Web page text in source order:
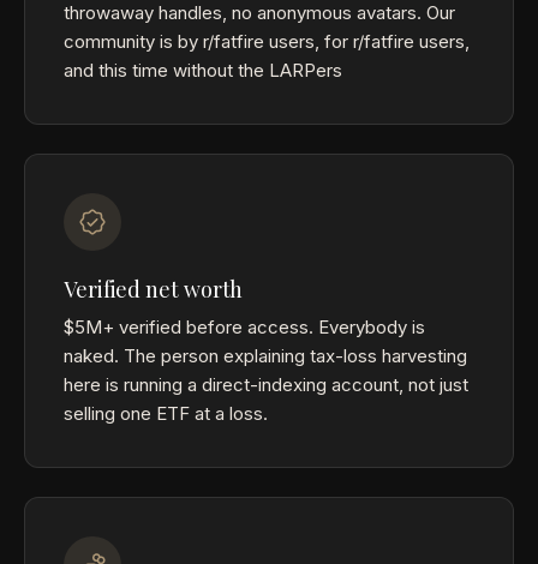
throwaway handles, no anonymous avatars. Our
community is by r/fatfire users, for r/fatfire users,
and this time without the LARPers
Verified net worth
$5M+ verified before access. Everybody is
naked. The person explaining tax-loss harvesting
here is running a direct-indexing account, not just
selling one ETF at a loss.